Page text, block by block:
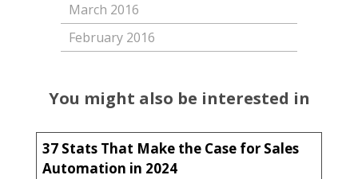
March 2016
February 2016
You might also be interested in
37 Stats That Make the Case for Sales
Automation in 2024